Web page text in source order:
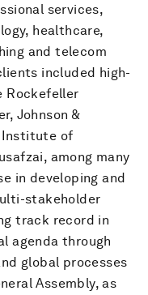
services,
healthcare,
and telecom
included high-
Rockefeller
Johnson &
Institute of
among many
in developing and
stakeholder
track record in
agenda through
global processes
Assembly, as